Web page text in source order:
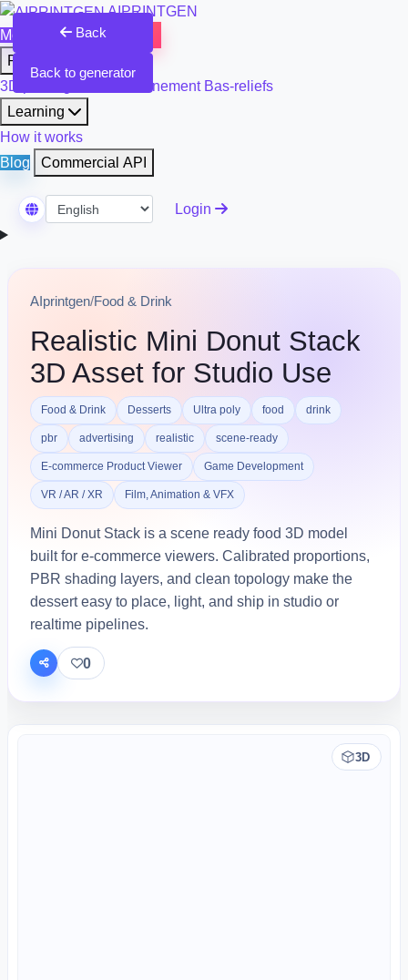
AIPRINTGEN
Model Catalog
Products
3D printing & model refinement Bas-reliefs
Learning
How it works
Blog
Commercial API
Select Language
Login
Back
Back to generator
AIprintgen/Food & Drink
Realistic Mini Donut Stack
3D Asset for Studio Use
Food & Drink Desserts Ultra poly food drink
pbr advertising realistic scene-ready
E-commerce Product Viewer Game Development
VR / AR / XR Film, Animation & VFX
Mini Donut Stack is a scene ready food 3D model
built for e-commerce viewers. Calibrated proportions,
PBR shading layers, and clean topology make the
dessert easy to place, light, and ship in studio or
realtime pipelines.
0
3D